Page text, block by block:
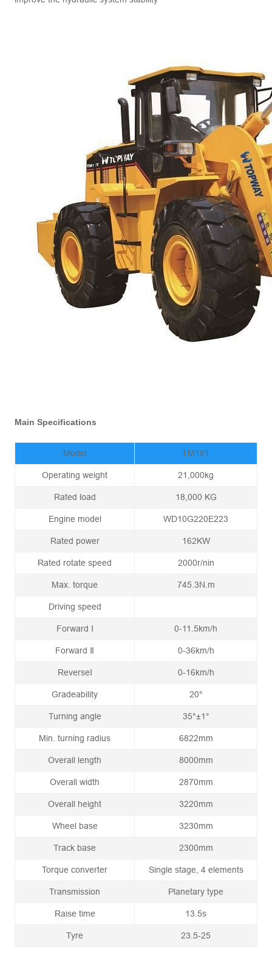
Main Specifications
Model TM18T
Operating weight 21,000kg
Rated load 18,000 KG
Engine model WD10G220E223
Rated power 162KW
Rated rotate speed 2000r/nin
Max. torque 745.3N.m
Driving speed
Forward Ⅰ 0-11.5km/h
Forward Ⅱ 0-36km/h
ReverseⅠ 0-16km/h
Gradeability 20°
Turning angle 35°±1°
Min. turning radius 6822mm
Overall length 8000mm
Overall width 2870mm
Overall height 3220mm
Wheel base 3230mm
Track base 2300mm
Torque converter Single stage, 4 elements
Transmission Planetary type
Raise time 13.5s
Tyre 23.5-25